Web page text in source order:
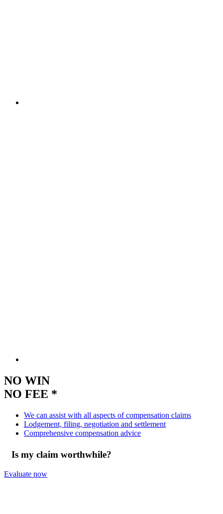
NO WIN
NO FEE *
We can assist with all aspects of compensation claims
Lodgement, filing, negotiation and settlement
Comprehensive compensation advice
Is my claim worthwhile?
Evaluate now